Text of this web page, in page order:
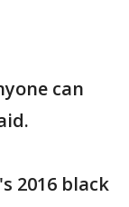
can
2016 black